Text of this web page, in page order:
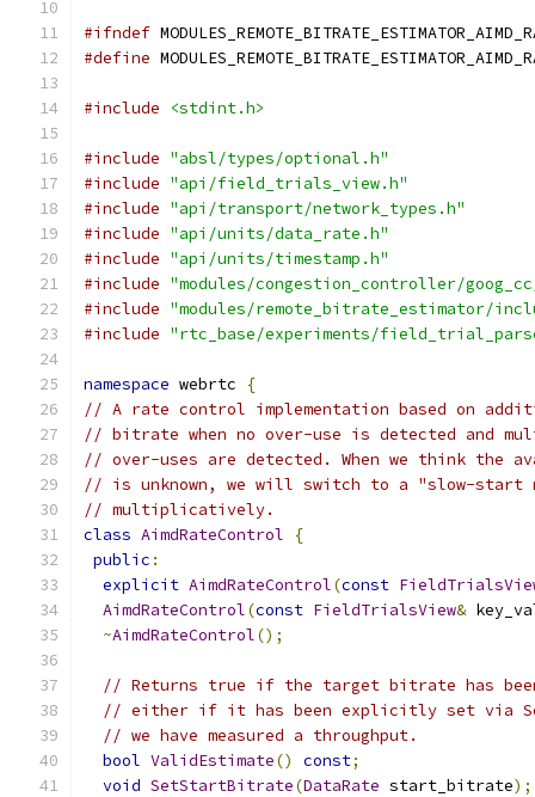
#ifndef
#define
#include <stdint.h>
#include "absl/types/optional.h"
#include "api/field_trials_view.h"
#include "api/transport/network_types.h"
#include "api/units/data_rate.h"
#include "api/units/timestamp.h"
#include "modules/congestion_controller/
#include "modules/remote_bitrate_estimator/
#include "rtc_base/experiments/
namespace webrtc
{
// A rate control implementation based on
// bitrate when no over-use is detected and
// over-uses are detected. When we think the
// is unknown, we will switch to a "slow-start
// multiplicatively.
class AimdRateControl
{
public :
explicit AimdRateControl(const
AimdRateControl(const FieldTrialsView&
~AimdRateControl();
// Returns true if the target bitrate has
// either if it has been explicitly set via
// we have measured a throughput.
bool ValidEstimate() const;
void SetStartBitrate(DataRate start_bitrate);